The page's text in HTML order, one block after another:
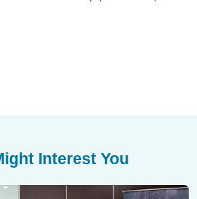
Interest You